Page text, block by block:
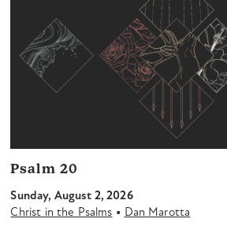
Psalm 20
Sunday, August 2, 2026
Christ in the Psalms • Dan Marotta